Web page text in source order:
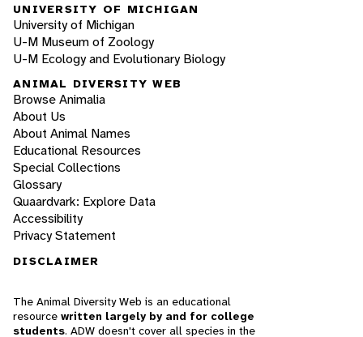
UNIVERSITY OF MICHIGAN
University of Michigan
U-M Museum of Zoology
U-M Ecology and Evolutionary Biology
ANIMAL DIVERSITY WEB
Browse Animalia
About Us
About Animal Names
Educational Resources
Special Collections
Glossary
Quaardvark: Explore Data
Accessibility
Privacy Statement
DISCLAIMER
The Animal Diversity Web is an educational
resource written largely by and for college
students. ADW doesn't cover all species in the